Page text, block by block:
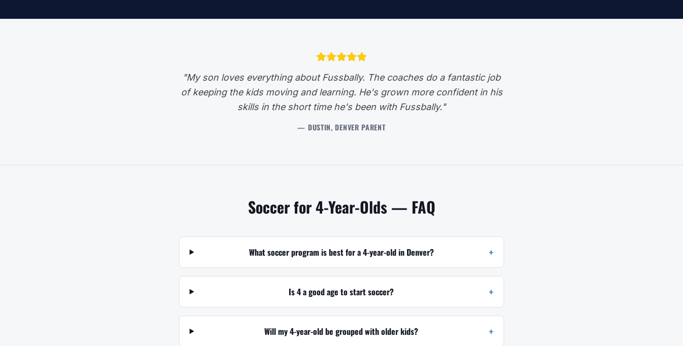
"My son loves everything about Fussbally. The coaches do a fantastic job
of keeping the kids moving and learning. He's grown more confident in his
skills in the short time he's been with Fussbally."
— DUSTIN, DENVER PARENT
Soccer for 4-Year-Olds — FAQ
What soccer program is best for a 4-year-old in Denver? +
Is 4 a good age to start soccer? +
Will my 4-year-old be grouped with older kids? +